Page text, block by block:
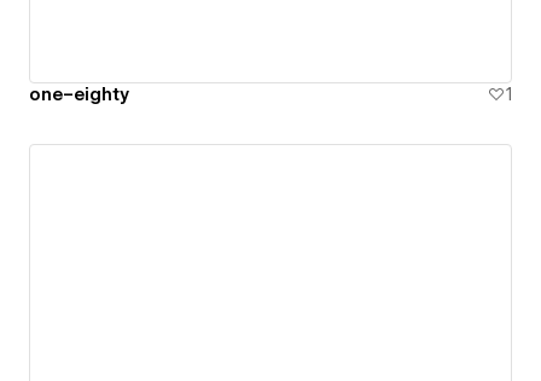
one–eighty 1